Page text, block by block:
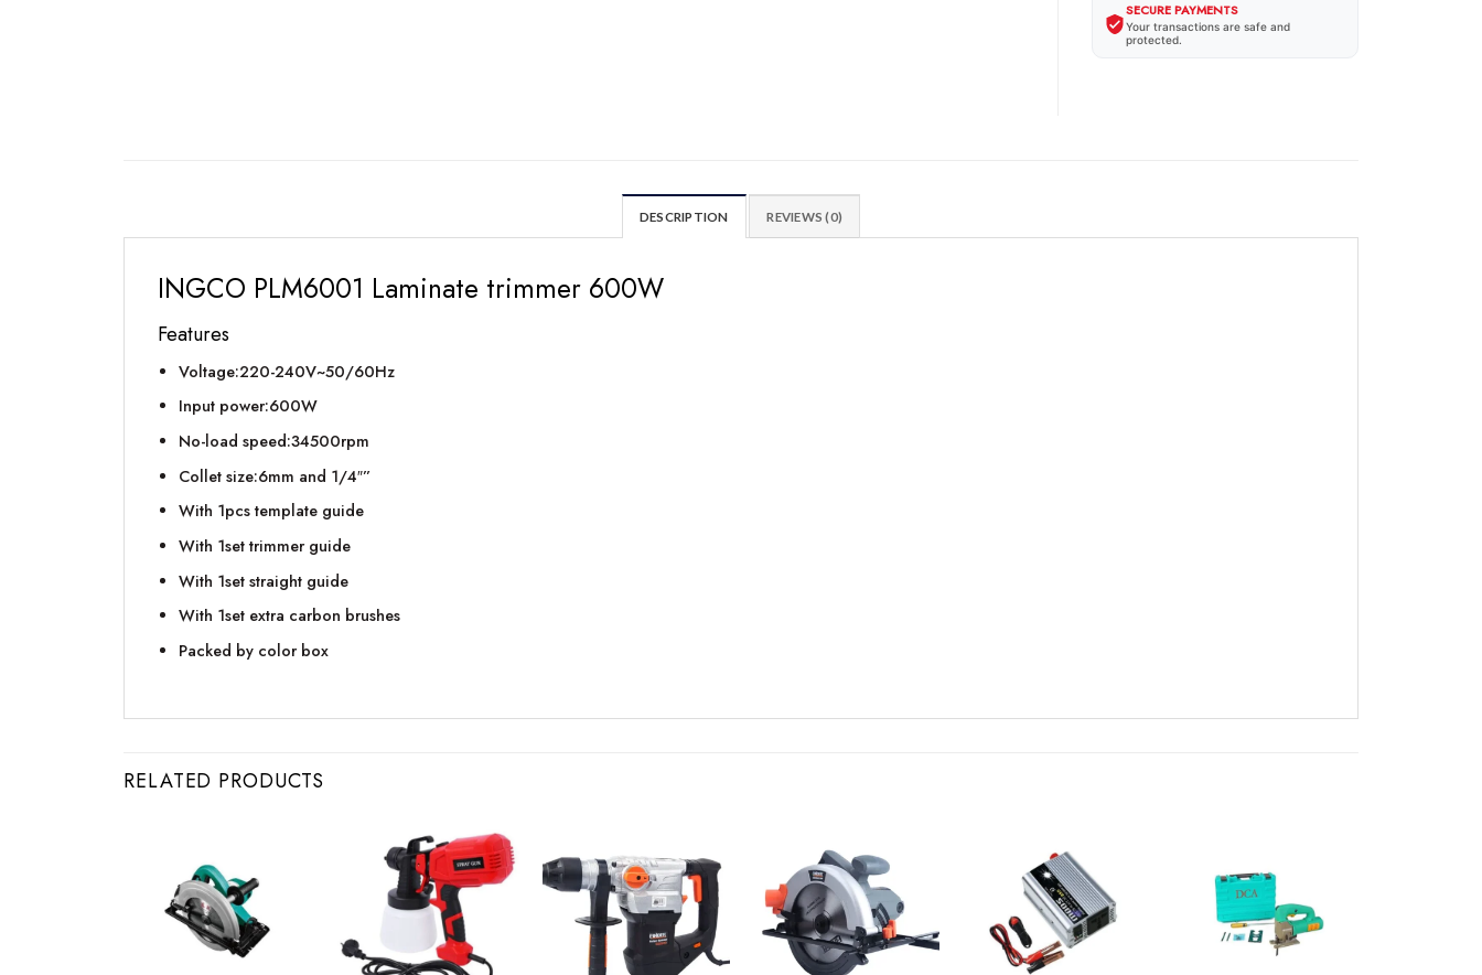
SECURE PAYMENTS
Your transactions are safe and
protected.
DESCRIPTION REVIEWS (0)
INGCO PLM6001 Laminate trimmer 600W
Features
Voltage:220-240V~50/60Hz
Input power:600W
No-load speed:34500rpm
Collet size:6mm and 1/4″”
With 1pcs template guide
With 1set trimmer guide
With 1set straight guide
With 1set extra carbon brushes
Packed by color box
RELATED PRODUCTS